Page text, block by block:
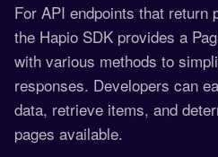
For API endpoints that return
the Hapio SDK provides a
with various methods to
responses. Developers can
data, retrieve items, and
pages available.